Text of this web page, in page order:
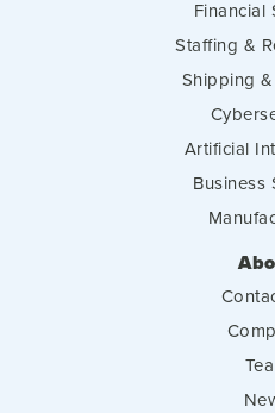
Financial
Staffing &
Shipping
Artificial
Business